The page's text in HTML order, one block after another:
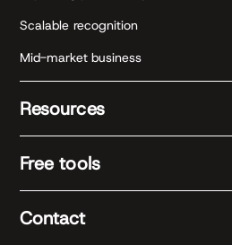
Scalable recognition
Mid-market business
Resources
Free tools
Contact